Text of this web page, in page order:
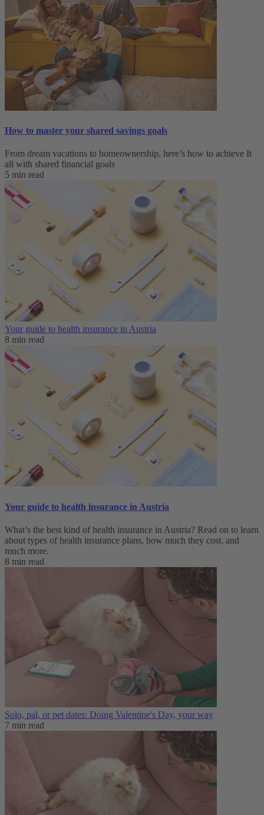
How to master your shared savings goals
From dream vacations to homeownership, here’s how to achieve It
all with shared financial goals
5 min read
Your guide to health insurance in Austria
8 min read
Your guide to health insurance in Austria
What’s the best kind of health insurance in Austria? Read on to learn
about types of health insurance plans, how much they cost, and
much more.
8 min read
Solo, pal, or pet dates: Doing Valentine's Day, your way
7 min read